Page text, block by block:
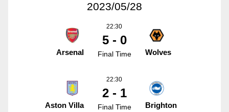
2023/05/28
Arsenal
22:30
5 - 0
Final Time Wolves
Aston Villa
22:30
2 - 1
Final Time Brighton